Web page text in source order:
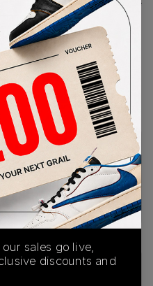
Highest Bid
-
View all bids
AUTHENTICATION
PROCESS
klekt
sales go live,
discounts and